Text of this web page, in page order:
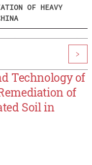
OF HEAVY
>
Technology of
of
Soil in